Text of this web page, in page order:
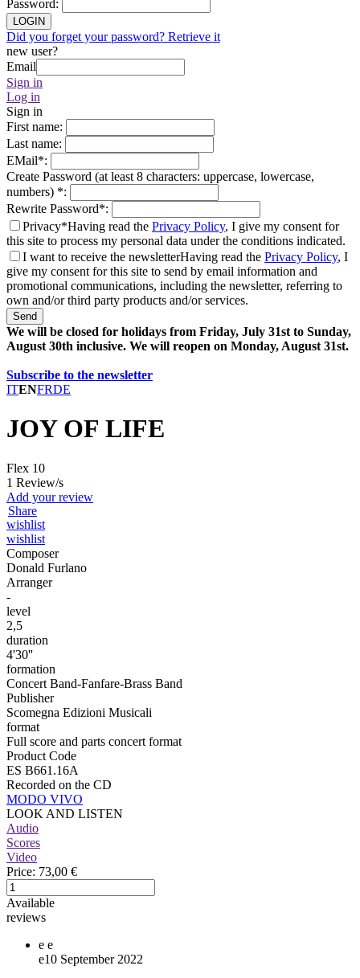
Password:
LOGIN
Did you forget your password? Retrieve it
new user?
Email
Sign in
Log in
Sign in
First name:
Last name:
EMail*:
Create Password (at least 8 characters: uppercase, lowercase,
numbers) *:
Rewrite Password*:
Privacy*Having read the Privacy Policy, I give my consent for
this site to process my personal data under the conditions indicated.
I want to receive the newsletterHaving read the Privacy Policy, I
give my consent for this site to send by email information and
promotional communications, including the newsletter, referring to
own and/or third party products and/or services.
Send
We will be closed for holidays from Friday, July 31st to Sunday,
August 30th inclusive. We will reopen on Monday, August 31st.
Subscribe to the newsletter
ITENFRDE
JOY OF LIFE
Flex 10
1 Review/s
Add your review
Share
wishlist
wishlist
Composer
Donald Furlano
Arranger
-
level
2,5
duration
4'30''
formation
Concert Band-Fanfare-Brass Band
Publisher
Scomegna Edizioni Musicali
format
Full score and parts concert format
Product Code
ES B661.16A
Recorded on the CD
MODO VIVO
LOOK AND LISTEN
Audio
Scores
Video
Price: 73,00 €
Available
reviews
e e
e10 September 2022